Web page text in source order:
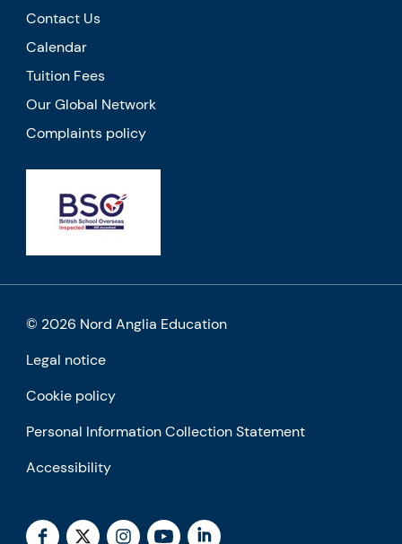
Contact Us
Calendar
Tuition Fees
Our Global Network
Complaints policy
© 2026 Nord Anglia Education
Legal notice
Cookie policy
Personal Information Collection Statement
Accessibility